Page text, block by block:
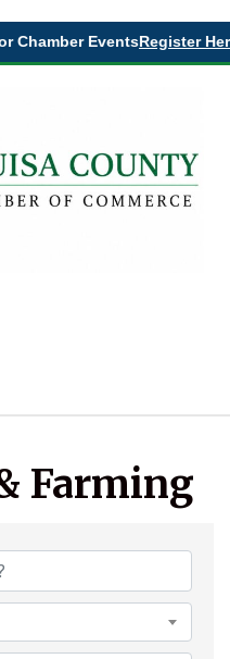
EventsRegister
Farming